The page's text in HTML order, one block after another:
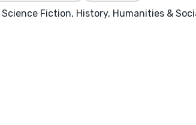
Fiction, History, Humanities &